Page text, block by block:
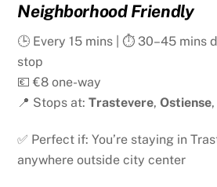
Neighborhood Friendly
🕒 Every 15 mins | ⏱ 30–45 mins
stop
💶 €8 one-way
📍 Stops at:Trastevere,Ostiense
✅ Perfect if: You’re staying in
anywhere outside city center